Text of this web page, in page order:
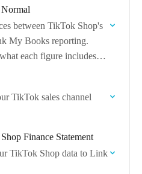
between TikTok Shop's
My Books reporting.
each figure includes,
TikTok sales channel
Finance Statement
TikTok Shop data to Link